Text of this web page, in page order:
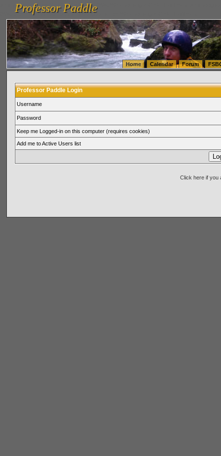
vanlinelogistics.com Seattle Washington (WA) Warehousing & Order Fulfillment
(WA) Commercial Relocation
vanlinelogistics.com Warehousing & Order Fulfillment
Professor Paddle
Professor Paddle
Home Calendar Forum
Professor Paddle Login
Username
Password
Keep me Logged-in on this computer (requires cookies)
Add me to Active Users list
Click here if you